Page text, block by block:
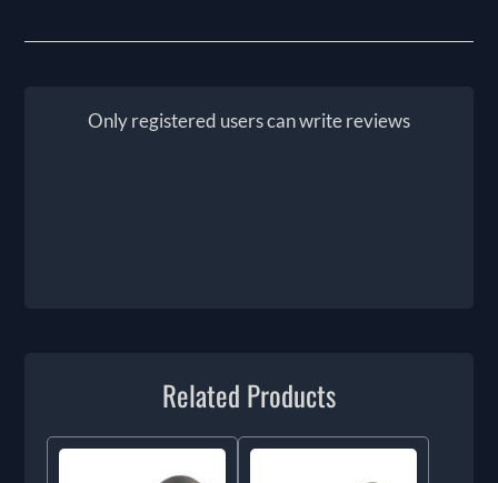
Only registered users can write reviews
Related Products